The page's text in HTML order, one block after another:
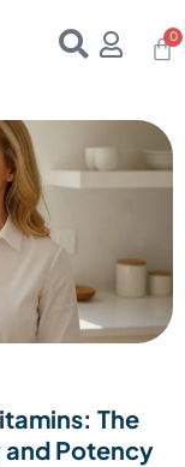
The
and Potency